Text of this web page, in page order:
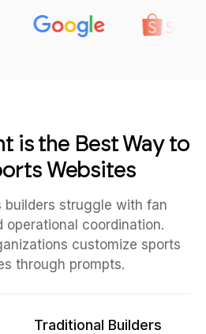
is the Best Way to
Websites
builders struggle with fan
operational coordination.
customize sports
through prompts.
Traditional Builders